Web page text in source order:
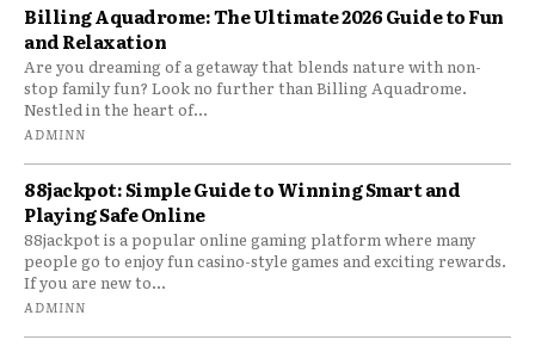
Billing Aquadrome: The Ultimate 2026 Guide to Fun
and Relaxation
Are you dreaming of a getaway that blends nature with non-
stop family fun? Look no further than Billing Aquadrome.
Nestled in the heart of...
ADMINN
88jackpot: Simple Guide to Winning Smart and
Playing Safe Online
88jackpot is a popular online gaming platform where many
people go to enjoy fun casino-style games and exciting rewards.
If you are new to...
ADMINN